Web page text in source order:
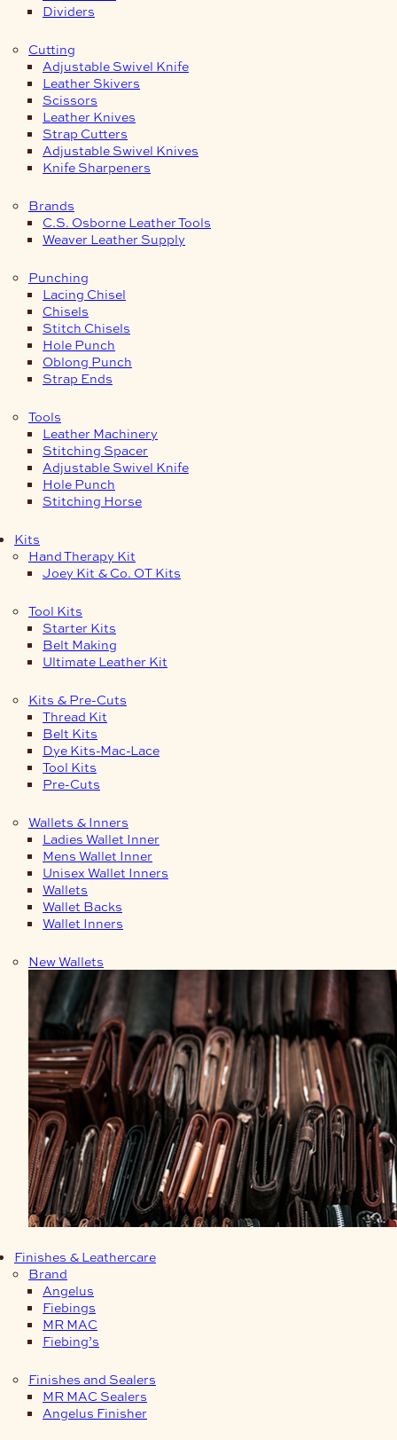
Dividers
Cutting
Adjustable Swivel Knife
Leather Skivers
Scissors
Leather Knives
Strap Cutters
Adjustable Swivel Knives
Knife Sharpeners
Brands
C.S. Osborne Leather Tools
Weaver Leather Supply
Punching
Lacing Chisel
Chisels
Stitch Chisels
Hole Punch
Oblong Punch
Strap Ends
Tools
Leather Machinery
Stitching Spacer
Adjustable Swivel Knife
Hole Punch
Stitching Horse
Kits
Hand Therapy Kit
Joey Kit & Co. OT Kits
Tool Kits
Starter Kits
Belt Making
Ultimate Leather Kit
Kits & Pre-Cuts
Thread Kit
Belt Kits
Dye Kits-Mac-Lace
Tool Kits
Pre-Cuts
Wallets & Inners
Ladies Wallet Inner
Mens Wallet Inner
Unisex Wallet Inners
Wallets
Wallet Backs
Wallet Inners
New Wallets
Finishes & Leathercare
Brand
Angelus
Fiebings
MR MAC
Fiebing’s
Finishes and Sealers
MR MAC Sealers
Angelus Finisher